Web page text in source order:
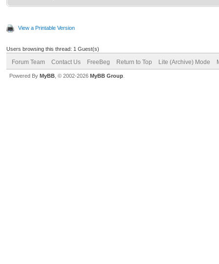
View a Printable Version
Users browsing this thread: 1 Guest(s)
Forum Team Contact Us FreeBeg Return to Top Lite (Archive) Mode
Powered By MyBB , © 2002-2026 MyBB Group